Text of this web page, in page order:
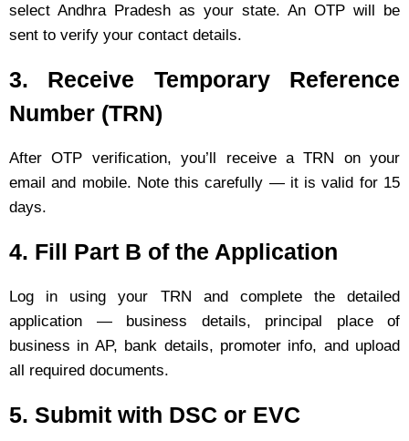
select Andhra Pradesh as your state. An OTP will be
sent to verify your contact details.
3. Receive Temporary Reference
Number (TRN)
After OTP verification, you’ll receive a TRN on your
email and mobile. Note this carefully — it is valid for 15
days.
4. Fill Part B of the Application
Log in using your TRN and complete the detailed
application — business details, principal place of
business in AP, bank details, promoter info, and upload
all required documents.
5. Submit with DSC or EVC